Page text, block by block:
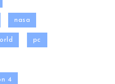
nasa
pc
4